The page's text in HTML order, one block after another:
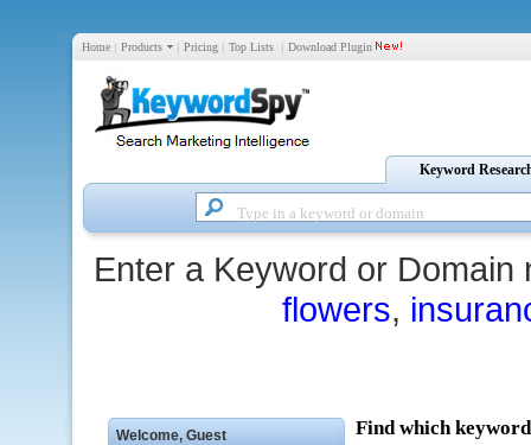
Home | Products | Pricing | Top Lists | Download Plugin
Keyword
Enter a Keyword or
flowers,
Welcome, Guest